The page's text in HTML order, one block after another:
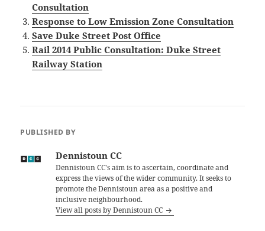
Consultation
Response to Low Emission Zone Consultation
Save Duke Street Post Office
Rail 2014 Public Consultation: Duke Street
Railway Station
PUBLISHED BY
Dennistoun CC
Dennistoun CC's aim is to ascertain, coordinate and
express the views of the wider community. It seeks to
promote the Dennistoun area as a positive and
inclusive neighbourhood.
View all posts by Dennistoun CC